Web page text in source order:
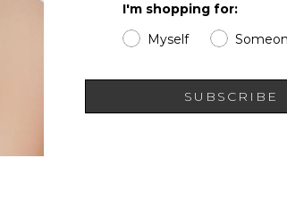
I'm shopping for:
Myself
SUBSCRIBE